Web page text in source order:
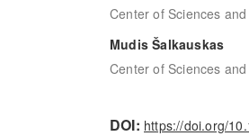
Center of Sciences
Mudis Šalkauskas
Center of Sciences
DOI: https://doi.org/